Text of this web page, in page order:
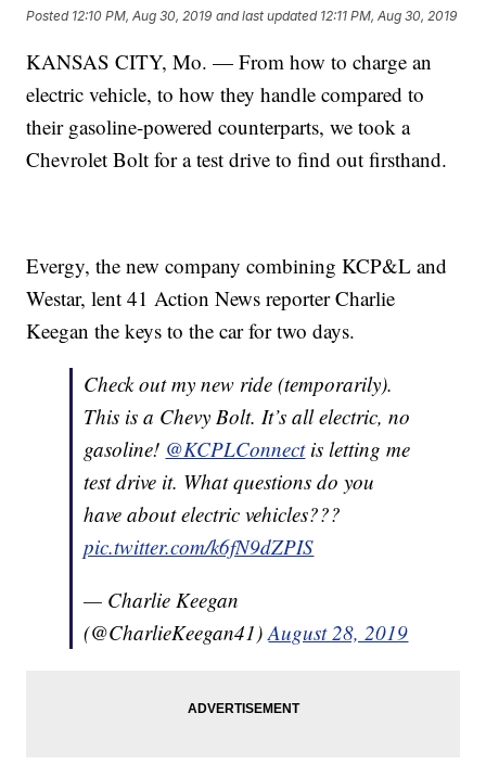
Posted 12:10 PM, Aug 30, 2019 and last updated 12:11 PM, Aug 30, 2019
KANSAS CITY, Mo. — From how to charge an
electric vehicle, to how they handle compared to
their gasoline-powered counterparts, we took a
Chevrolet Bolt for a test drive to find out firsthand.
Evergy, the new company combining KCP&L and
Westar, lent 41 Action News reporter Charlie
Keegan the keys to the car for two days.
Check out my new ride (temporarily).
This is a Chevy Bolt. It’s all electric, no
gasoline! @KCPLConnectis letting me
test drive it. What questions do you
have about electric vehicles???
pic.twitter.com/k6fN9dZPIS
— Charlie Keegan
(@CharlieKeegan41)August 28, 2019